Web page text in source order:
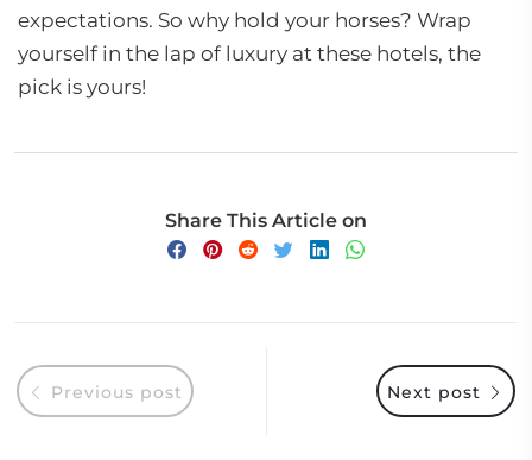
expectations. So why hold your horses? Wrap
yourself in the lap of luxury at these hotels, the
pick is yours!
Share This Article on
Next post
Previous post